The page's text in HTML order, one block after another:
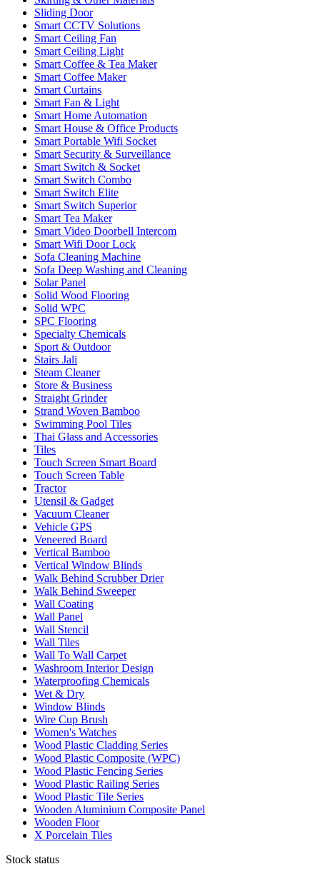
Sliding Door
Smart CCTV Solutions
Smart Ceiling Fan
Smart Ceiling Light
Smart Coffee & Tea Maker
Smart Coffee Maker
Smart Curtains
Smart Fan & Light
Smart Home Automation
Smart House & Office Products
Smart Portable Wifi Socket
Smart Security & Surveillance
Smart Switch & Socket
Smart Switch Combo
Smart Switch Elite
Smart Switch Superior
Smart Tea Maker
Smart Video Doorbell Intercom
Smart Wifi Door Lock
Sofa Cleaning Machine
Sofa Deep Washing and Cleaning
Solar Panel
Solid Wood Flooring
Solid WPC
SPC Flooring
Specialty Chemicals
Sport & Outdoor
Stairs Jali
Steam Cleaner
Store & Business
Straight Grinder
Strand Woven Bamboo
Swimming Pool Tiles
Thai Glass and Accessories
Tiles
Touch Screen Smart Board
Touch Screen Table
Tractor
Utensil & Gadget
Vacuum Cleaner
Vehicle GPS
Veneered Board
Vertical Bamboo
Vertical Window Blinds
Walk Behind Scrubber Drier
Walk Behind Sweeper
Wall Coating
Wall Panel
Wall Stencil
Wall Tiles
Wall To Wall Carpet
Washroom Interior Design
Waterproofing Chemicals
Wet & Dry
Window Blinds
Wire Cup Brush
Women's Watches
Wood Plastic Cladding Series
Wood Plastic Composite (WPC)
Wood Plastic Fencing Series
Wood Plastic Railing Series
Wood Plastic Tile Series
Wooden Aluminium Composite Panel
Wooden Floor
X Porcelain Tiles
Stock status